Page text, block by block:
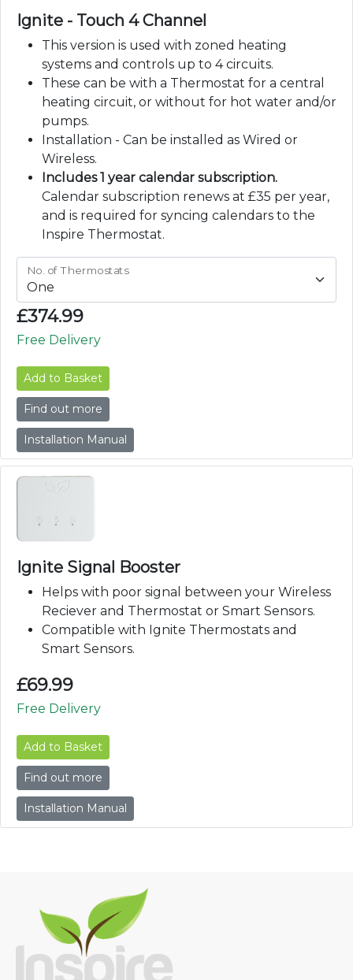
Ignite - Touch 4 Channel
This version is used with zoned heating
systems and controls up to 4 circuits.
These can be with a Thermostat for a central
heating circuit, or without for hot water and/or
pumps.
Installation - Can be installed as Wired or
Wireless.
Includes 1 year calendar subscription.
Calendar subscription renews at £35 per year,
and is required for syncing calendars to the
Inspire Thermostat.
No. of Thermostats
£374.99
Free Delivery
Add to Basket
Find out more
Installation Manual
Ignite Signal Booster
Helps with poor signal between your Wireless
Reciever and Thermostat or Smart Sensors.
Compatible with Ignite Thermostats and
Smart Sensors.
£69.99
Free Delivery
Add to Basket
Find out more
Installation Manual